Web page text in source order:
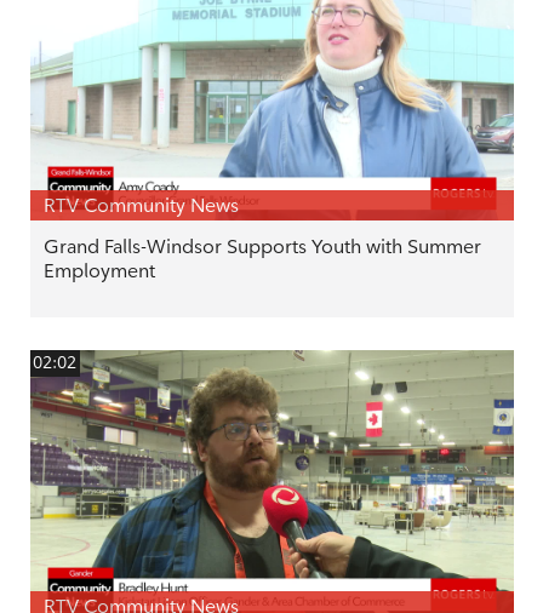
RTV Community News
Grand Falls-Windsor Supports Youth with Summer
Employment
02:02
RTV Community News